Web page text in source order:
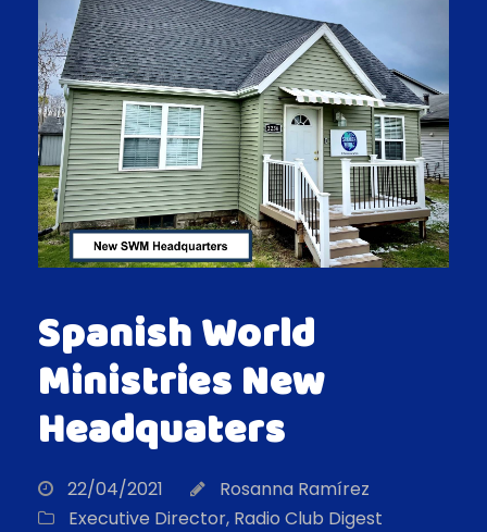
Spanish World
Ministries New
Headquaters
22/04/2021
Rosanna Ramírez
Executive Director, Radio Club Digest